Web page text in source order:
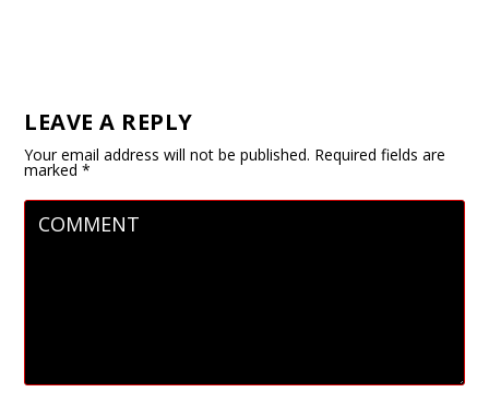
LEAVE A REPLY
Your email address will not be published. Required fields are
marked*